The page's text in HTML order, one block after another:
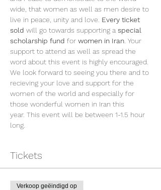
wide, that women as well as men desire to
live in peace, unity and love. Every ticket
sold will go towards supporting a special
scholarship fund for women in Iran . Your
support to attend as well as spread the
word about this event is highly encouraged.
We look forward to seeing you there and to
recieving your love and support for the
women of the world and especially for
those wonderful women in Iran this
year. This event will be between 1-1.5 hour
long.
Tickets
Verkoop geëindigd op